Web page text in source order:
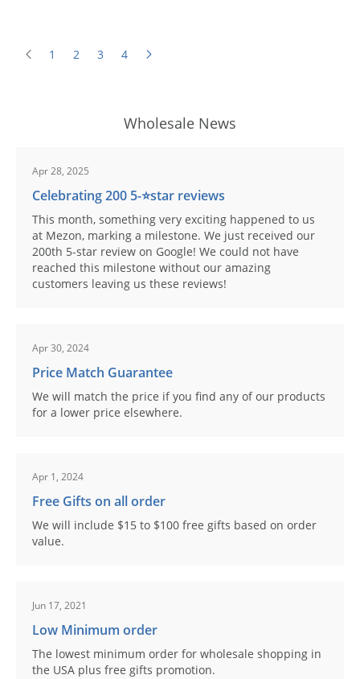
1 2 3 4
Wholesale News
Apr 28, 2025
Celebrating 200 5-⭐️star reviews
This month, something very exciting happened to us
at Mezon, marking a milestone. We just received our
200th 5-star review on Google! We could not have
reached this milestone without our amazing
customers leaving us these reviews!
Apr 30, 2024
Price Match Guarantee
We will match the price if you find any of our products
for a lower price elsewhere.
Apr 1, 2024
Free Gifts on all order
We will include $15 to $100 free gifts based on order
value.
Jun 17, 2021
Low Minimum order
The lowest minimum order for wholesale shopping in
the USA plus free gifts promotion.